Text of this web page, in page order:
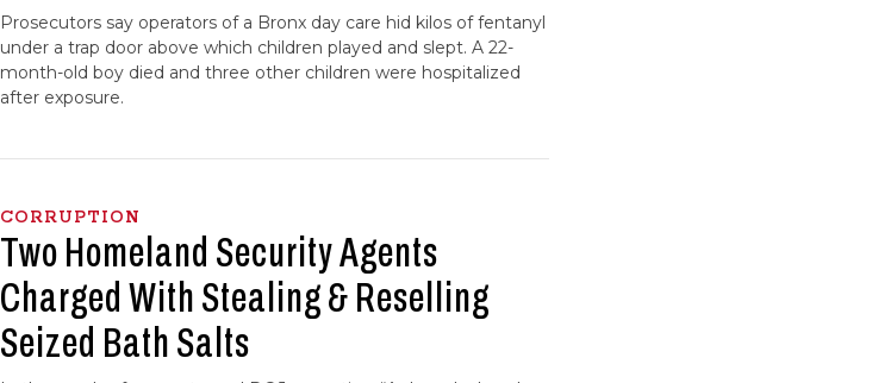
Prosecutors say operators of a Bronx day care hid kilos of fentanyl
under a trap door above which children played and slept. A 22-
month-old boy died and three other children were hospitalized
after exposure.
CORRUPTION
Two Homeland Security Agents
Charged With Stealing & Reselling
Seized Bath Salts